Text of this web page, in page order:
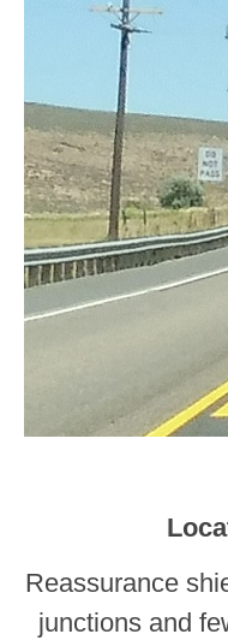
Reassurance
junctions and